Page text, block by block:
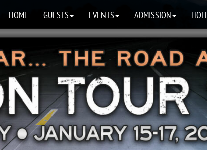
HOME GUESTS EVENTS ADMISSION